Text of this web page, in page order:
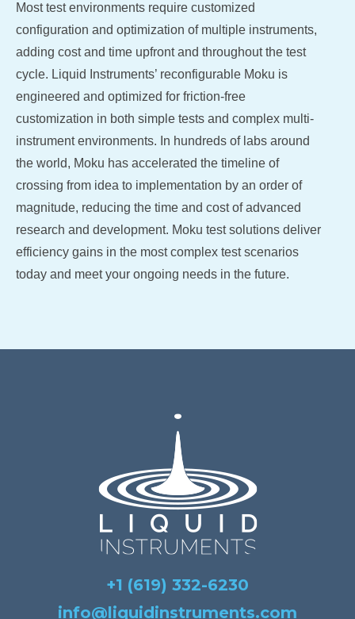
Most test environments require customized
configuration and optimization of multiple instruments,
adding cost and time upfront and throughout the test
cycle. Liquid Instruments’ reconfigurable Moku is
engineered and optimized for friction-free
customization in both simple tests and complex multi-
instrument environments. In hundreds of labs around
the world, Moku has accelerated the timeline of
crossing from idea to implementation by an order of
magnitude, reducing the time and cost of advanced
research and development. Moku test solutions deliver
efficiency gains in the most complex test scenarios
today and meet your ongoing needs in the future.
+1 (619) 332-6230
info@liquidinstruments.com